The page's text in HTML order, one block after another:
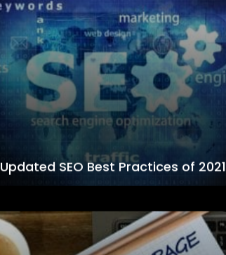
Updated SEO Best Practices of 2021